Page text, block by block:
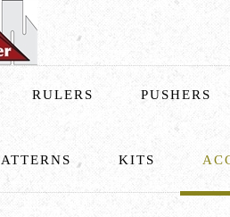
RULERS PUSHERS
KITS